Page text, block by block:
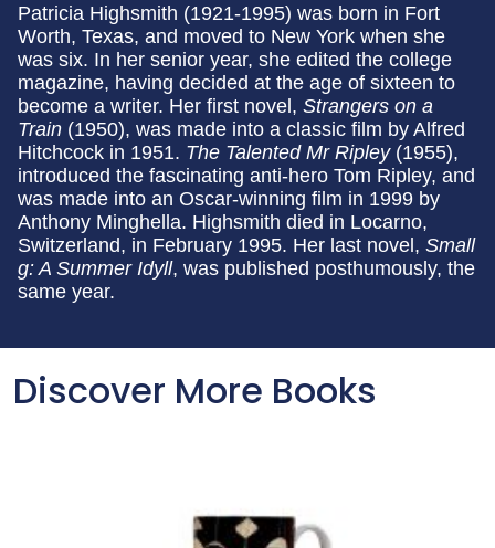
Patricia Highsmith (1921-1995) was born in Fort
Worth, Texas, and moved to New York when she
was six. In her senior year, she edited the college
magazine, having decided at the age of sixteen to
become a writer. Her first novel, Strangers on a
Train (1950), was made into a classic film by Alfred
Hitchcock in 1951. The Talented Mr Ripley (1955),
introduced the fascinating anti-hero Tom Ripley, and
was made into an Oscar-winning film in 1999 by
Anthony Minghella. Highsmith died in Locarno,
Switzerland, in February 1995. Her last novel, Small
g: A Summer Idyll, was published posthumously, the
same year.
Discover More Books